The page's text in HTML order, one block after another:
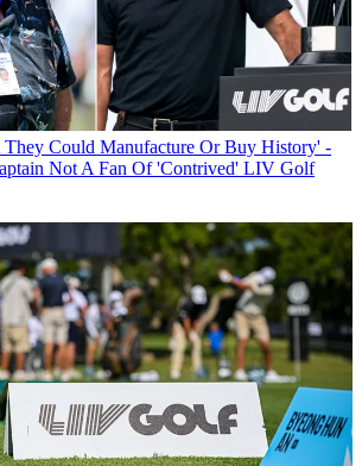
Could Manufacture Or Buy History' -
Not A Fan Of 'Contrived' LIV Golf